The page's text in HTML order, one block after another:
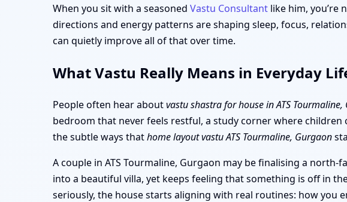
When you sit with a seasoned Vastu Consultant like him, you’re
directions and energy patterns are shaping sleep, focus,
can quietly improve all of that over time.
What Vastu Really Means in Everyday
People often hear aboutvastu shastra for house in ATS Tourmaline,
bedroom that never feels restful, a study corner where
the subtle ways thathome layout vastu ATS Tourmaline, Gurgaon
A couple in ATS Tourmaline, Gurgaon may be finalising a
into a beautiful villa, yet keeps feeling that something is off in
seriously, the house starts aligning with real routines: how you